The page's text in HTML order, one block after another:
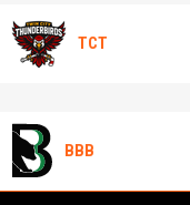
TCT
BBB